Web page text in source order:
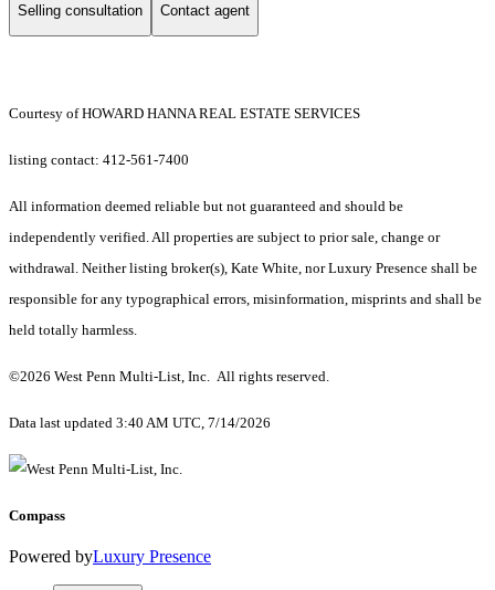
Selling consultation Contact agent
Courtesy of HOWARD HANNA REAL ESTATE SERVICES
listing contact: 412-561-7400
All information deemed reliable but not guaranteed and should be
independently verified. All properties are subject to prior sale, change or
withdrawal. Neither listing broker(s), Kate White, nor Luxury Presence shall be
responsible for any typographical errors, misinformation, misprints and shall be
held totally harmless.
©2026 West Penn Multi-List, Inc. All rights reserved.
Data last updated 3:40 AM UTC, 7/14/2026
Compass
Powered byLuxury Presence